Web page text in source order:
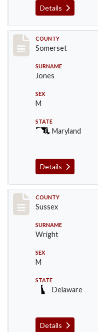
Details
Record
COUNTY
Somerset
SURNAME
Jones
SEX
M
STATE
Maryland
Details
Record
COUNTY
Sussex
SURNAME
Wright
SEX
M
STATE
Delaware
Details